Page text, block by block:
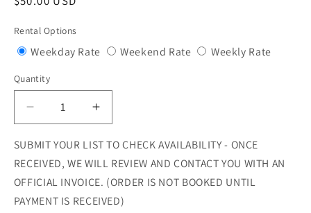
Rental Options
Weekday RateVariant
out
or
unavailable
Weekend RateVariantWeekly RateVariant
Quantity
Quantity
Decrease
quantity
for
Comic
Sitting
Statue
Increase
quantity
for
Comic
Pig
Sitting
Statue
SUBMIT YOUR LIST TO CHECK AVAILABILITY - ONCE
RECEIVED, WE WILL REVIEW AND CONTACT YOU WITH AN
OFFICIAL INVOICE. (ORDER IS NOT BOOKED UNTIL
PAYMENT IS RECEIVED)